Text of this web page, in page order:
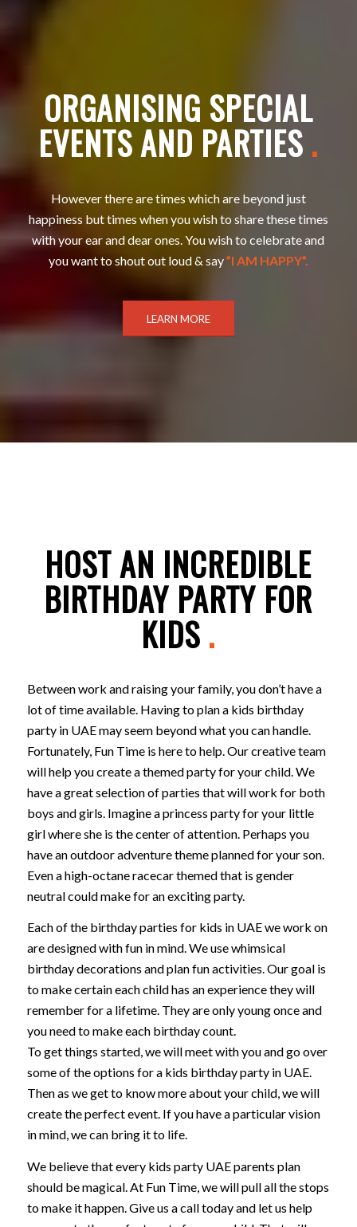
ORGANISING SPECIAL
EVENTS AND PARTIES .
However there are times which are beyond just
happiness but times when you wish to share these times
with your ear and dear ones. You wish to celebrate and
you want to shout out loud & say”I AM HAPPY”.
LEARN MORE
HOST AN INCREDIBLE
BIRTHDAY PARTY FOR
KIDS .
Between work and raising your family, you don’t have a
lot of time available. Having to plan a kids birthday
party in UAE may seem beyond what you can handle.
Fortunately, Fun Time is here to help. Our creative team
will help you create a themed party for your child. We
have a great selection of parties that will work for both
boys and girls. Imagine a princess party for your little
girl where she is the center of attention. Perhaps you
have an outdoor adventure theme planned for your son.
Even a high-octane racecar themed that is gender
neutral could make for an exciting party.
Each of the birthday parties for kids in UAE we work on
are designed with fun in mind. We use whimsical
birthday decorations and plan fun activities. Our goal is
to make certain each child has an experience they will
remember for a lifetime. They are only young once and
you need to make each birthday count.
To get things started, we will meet with you and go over
some of the options for a kids birthday party in UAE.
Then as we get to know more about your child, we will
create the perfect event. If you have a particular vision
in mind, we can bring it to life.
We believe that every kids party UAE parents plan
should be magical. At Fun Time, we will pull all the stops
to make it happen. Give us a call today and let us help